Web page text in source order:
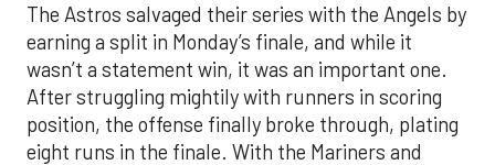
The Astros salvaged their series with the Angels by
earning a split in Monday’s finale, and while it
wasn’t a statement win, it was an important one.
After struggling mightily with runners in scoring
position, the offense finally broke through, plating
eight runs in the finale. With the Mariners and